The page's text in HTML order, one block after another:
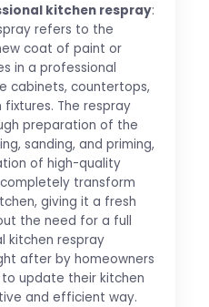
kitchen respray:
refers to the
coat of paint or
in a professional
cabinets, countertops,
The respray
preparation of the
sanding, and priming,
of high-quality
transform
giving it a fresh
the need for a full
kitchen respray
after by homeowners
update their kitchen
and efficient way.